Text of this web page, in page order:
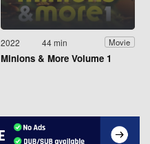
2022 44 min Movie
Minions & More Volume 1